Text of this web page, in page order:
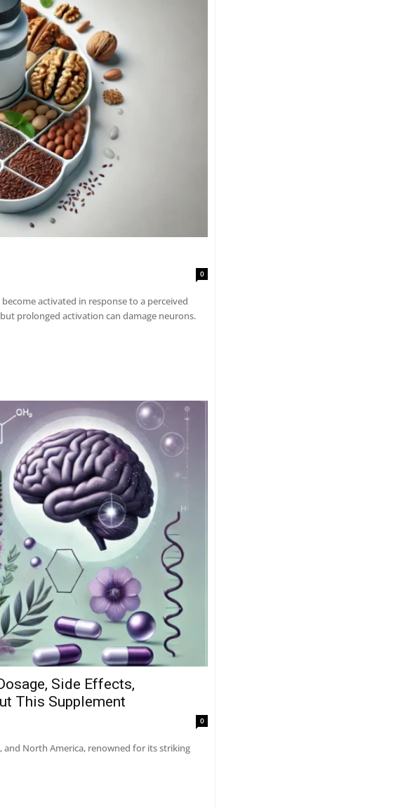
0
activated in response to a perceived
prolonged activation can damage neurons.
Side Effects,
This Supplement
0
and North America, renowned for its striking